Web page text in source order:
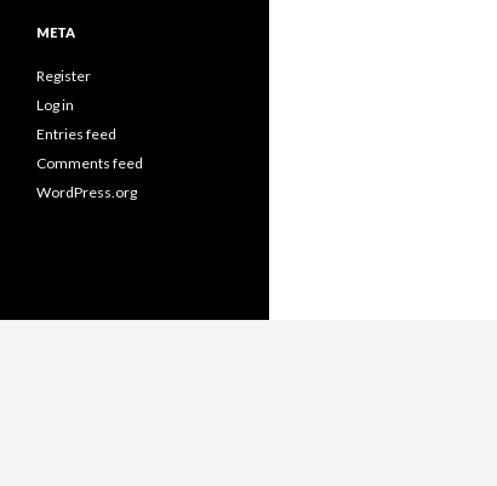
META
Register
Log in
Entries feed
Comments feed
WordPress.org